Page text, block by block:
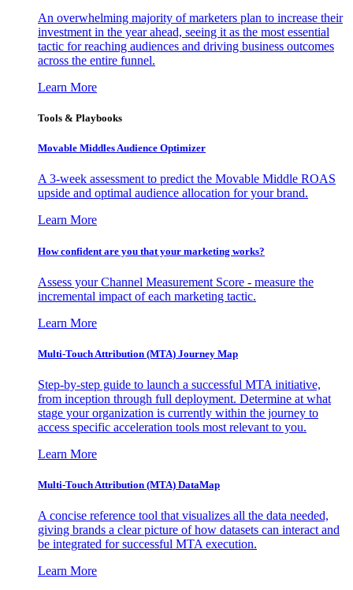
An overwhelming majority of marketers plan to increase their
investment in the year ahead, seeing it as the most essential
tactic for reaching audiences and driving business outcomes
across the entire funnel.
Learn More
Tools & Playbooks
Movable Middles Audience Optimizer
A 3-week assessment to predict the Movable Middle ROAS
upside and optimal audience allocation for your brand.
Learn More
How confident are you that your marketing works?
Assess your Channel Measurement Score - measure the
incremental impact of each marketing tactic.
Learn More
Multi-Touch Attribution (MTA) Journey Map
Step-by-step guide to launch a successful MTA initiative,
from inception through full deployment. Determine at what
stage your organization is currently within the journey to
access specific acceleration tools most relevant to you.
Learn More
Multi-Touch Attribution (MTA) DataMap
A concise reference tool that visualizes all the data needed,
giving brands a clear picture of how datasets can interact and
be integrated for successful MTA execution.
Learn More